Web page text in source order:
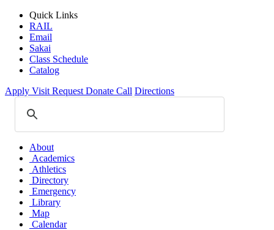
Quick Links
RAIL
Email
Sakai
Class Schedule
Catalog
Apply Visit Request Donate Call Directions
About
Academics
Athletics
Directory
Emergency
Library
Map
Calendar